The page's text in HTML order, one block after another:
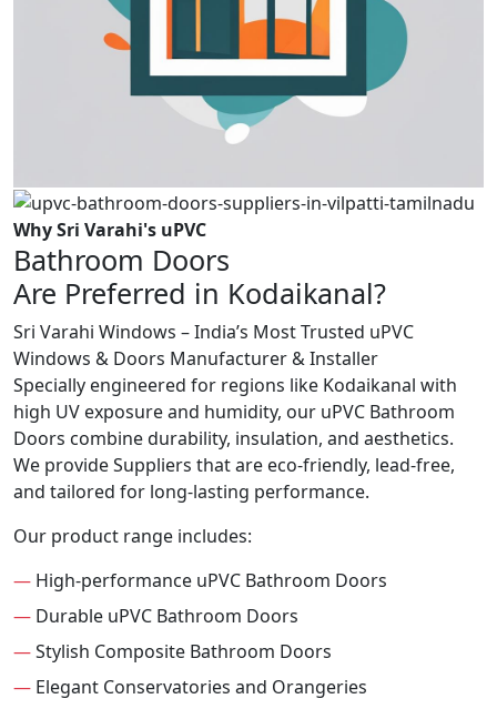
Why Sri Varahi's uPVC
Bathroom Doors
Are Preferred in Kodaikanal?
Sri Varahi Windows – India’s Most Trusted uPVC
Windows & Doors Manufacturer & Installer
Specially engineered for regions like Kodaikanal with
high UV exposure and humidity, our uPVC Bathroom
Doors combine durability, insulation, and aesthetics.
We provide Suppliers that are eco-friendly, lead-free,
and tailored for long-lasting performance.
Our product range includes:
— High-performance uPVC Bathroom Doors
— Durable uPVC Bathroom Doors
—Stylish Composite Bathroom Doors
— Elegant Conservatories and Orangeries